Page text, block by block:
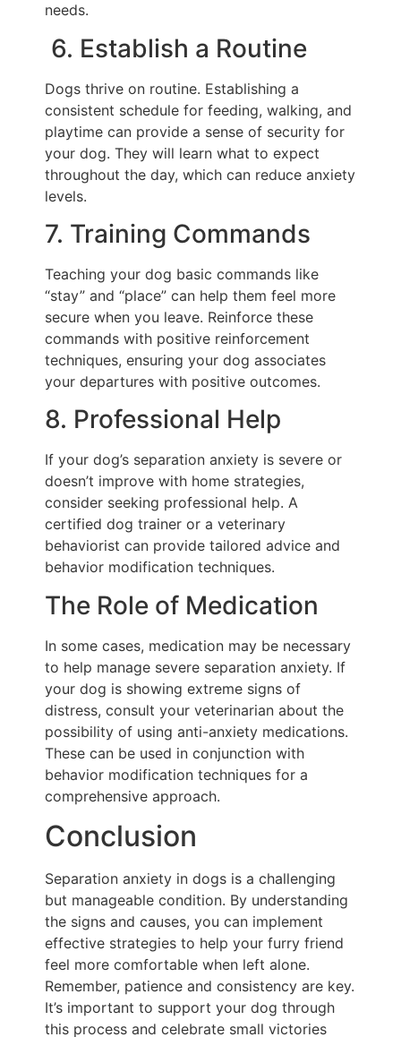
needs.
6. Establish a Routine
Dogs thrive on routine. Establishing a
consistent schedule for feeding, walking, and
playtime can provide a sense of security for
your dog. They will learn what to expect
throughout the day, which can reduce anxiety
levels.
7. Training Commands
Teaching your dog basic commands like
“stay” and “place” can help them feel more
secure when you leave. Reinforce these
commands with positive reinforcement
techniques, ensuring your dog associates
your departures with positive outcomes.
8. Professional Help
If your dog’s separation anxiety is severe or
doesn’t improve with home strategies,
consider seeking professional help. A
certified dog trainer or a veterinary
behaviorist can provide tailored advice and
behavior modification techniques.
The Role of Medication
In some cases, medication may be necessary
to help manage severe separation anxiety. If
your dog is showing extreme signs of
distress, consult your veterinarian about the
possibility of using anti-anxiety medications.
These can be used in conjunction with
behavior modification techniques for a
comprehensive approach.
Conclusion
Separation anxiety in dogs is a challenging
but manageable condition. By understanding
the signs and causes, you can implement
effective strategies to help your furry friend
feel more comfortable when left alone.
Remember, patience and consistency are key.
It’s important to support your dog through
this process and celebrate small victories